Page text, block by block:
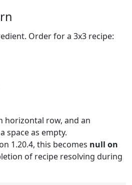
Order for a 3x3 recipe:
horizontal row, and an
space as empty.
1.20.4, this becomes null on
of recipe resolving during